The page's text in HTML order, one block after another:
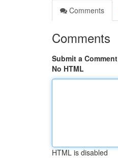
Comments
Comments
Submit a Comment
No HTML
HTML is disabled